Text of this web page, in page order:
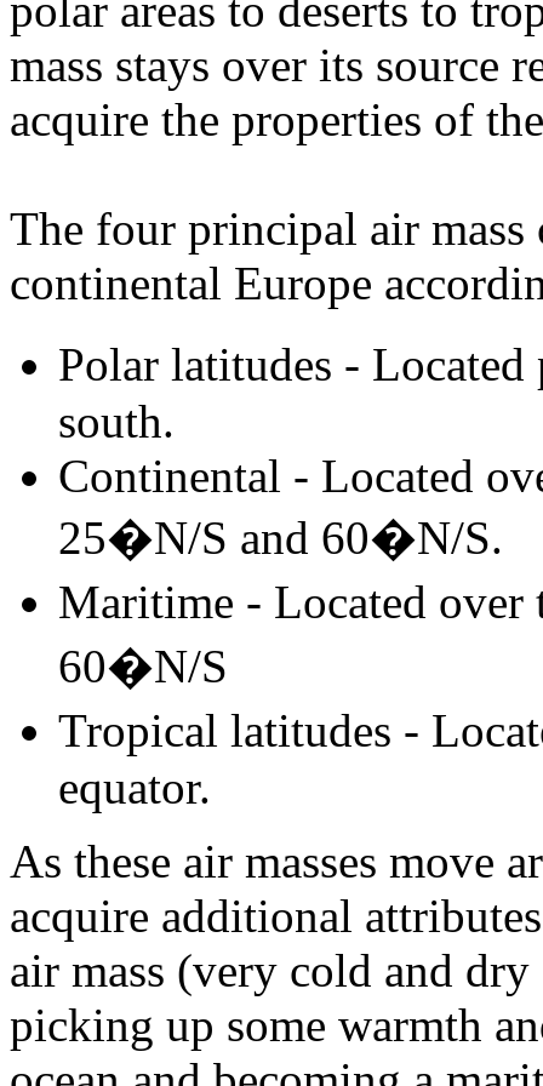
mass stays over its
acquire the properties of
The four principal air
continental Europe
Polar latitudes -
south.
Continental - Located
25�N/S and 60�N/S.
Maritime - Located over
60�N/S
Tropical latitudes -
equator.
As these air masses move
acquire additional
air mass (very cold and
picking up some warmth